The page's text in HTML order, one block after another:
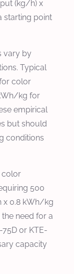
(kg/h) x
starting point
vary by
Typical
color
kg for
empirical
but should
conditions
color
500
x 0.8 kWh/kg
need for a
or KTE-
capacity